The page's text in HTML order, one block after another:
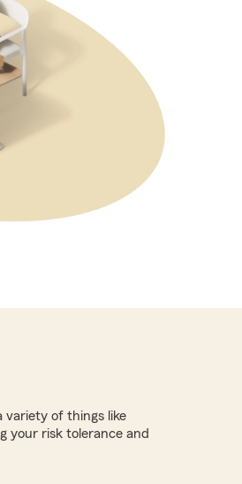
variety of things like
your risk tolerance and